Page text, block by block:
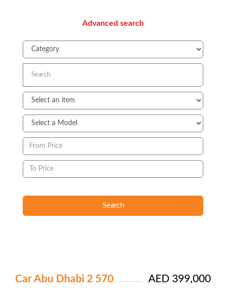
Advanced search
Search
Car Abu Dhabi 2 570 AED 399,000